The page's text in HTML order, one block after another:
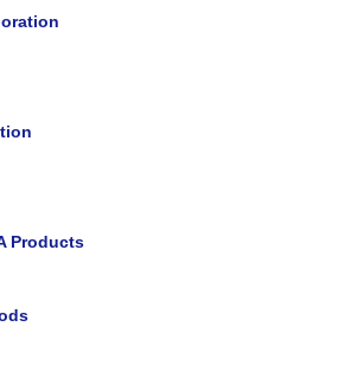
Products